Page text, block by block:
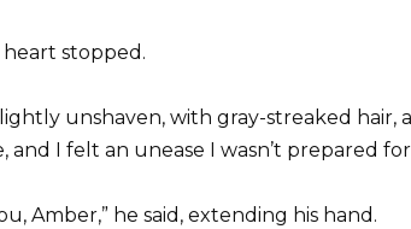
stopped.
unshaven, with gray-streaked hair,
and I felt an unease I wasn’t prepared
Amber,” he said, extending his hand.